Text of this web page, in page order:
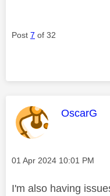
Post 7 of 32
This
OscarG
Message posted on
‎01 Apr 2024 10:01 PM
I'm also having